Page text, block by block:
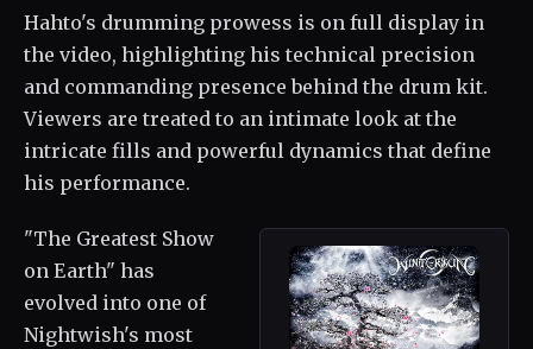
Hahto's drumming prowess is on full display in
the video, highlighting his technical precision
and commanding presence behind the drum kit.
Viewers are treated to an intimate look at the
intricate fills and powerful dynamics that define
his performance.
"The Greatest Show
on Earth" has
evolved into one of
Nightwish's most